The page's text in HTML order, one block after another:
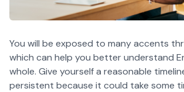
You will be exposed to many accents
which can help you better understand
whole. Give yourself a reasonable
persistent because it could take some